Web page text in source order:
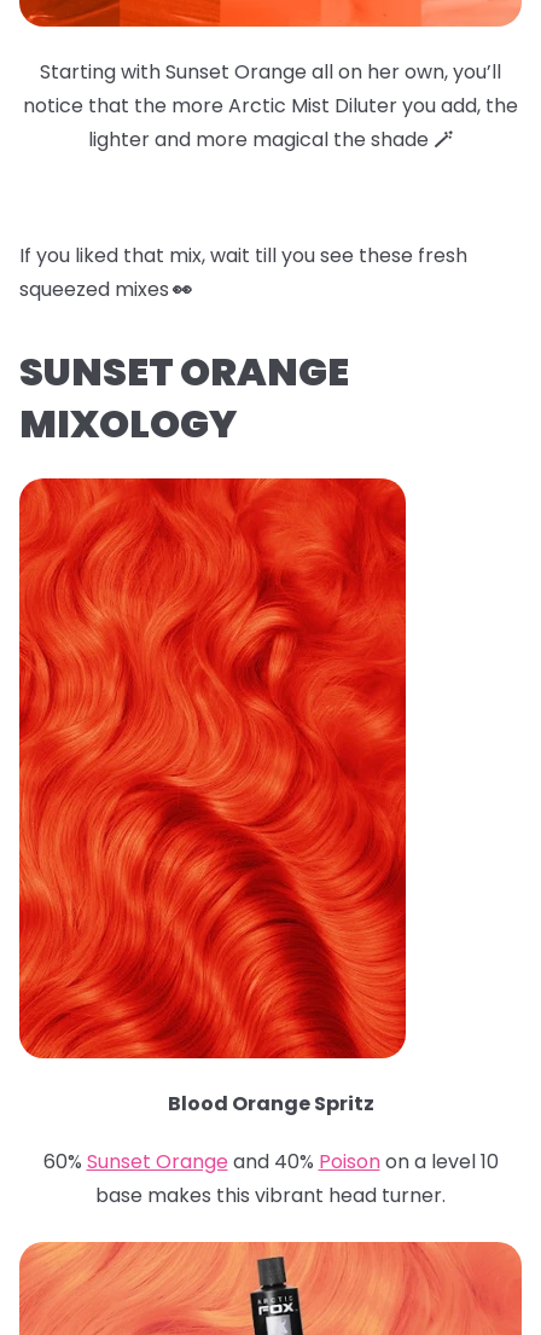
Starting with Sunset Orange all on her own, you’ll
notice that the more Arctic Mist Diluter you add, the
lighter and more magical the shade 🪄
If you liked that mix, wait till you see these fresh
squeezed mixes👀
SUNSET ORANGE
MIXOLOGY
Blood Orange Spritz
60% Sunset Orange and 40% Poisonon a level 10
base makes this vibrant head turner.